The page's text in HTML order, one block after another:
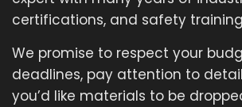
certifications, and safety
We promise to respect your
deadlines, pay attention to
you’d like materials to be